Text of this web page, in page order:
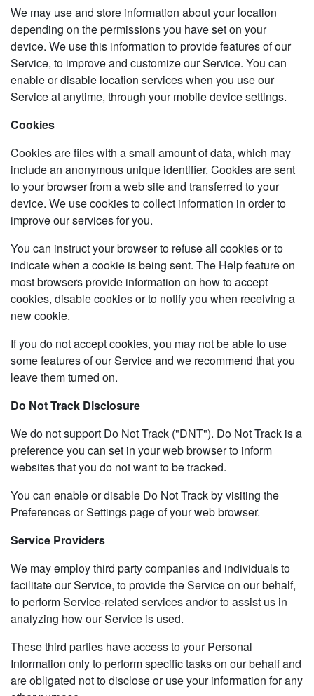
We may use and store information about your location
depending on the permissions you have set on your
device. We use this information to provide features of our
Service, to improve and customize our Service. You can
enable or disable location services when you use our
Service at anytime, through your mobile device settings.
Cookies
Cookies are files with a small amount of data, which may
include an anonymous unique identifier. Cookies are sent
to your browser from a web site and transferred to your
device. We use cookies to collect information in order to
improve our services for you.
You can instruct your browser to refuse all cookies or to
indicate when a cookie is being sent. The Help feature on
most browsers provide information on how to accept
cookies, disable cookies or to notify you when receiving a
new cookie.
If you do not accept cookies, you may not be able to use
some features of our Service and we recommend that you
leave them turned on.
Do Not Track Disclosure
We do not support Do Not Track ("DNT"). Do Not Track is a
preference you can set in your web browser to inform
websites that you do not want to be tracked.
You can enable or disable Do Not Track by visiting the
Preferences or Settings page of your web browser.
Service Providers
We may employ third party companies and individuals to
facilitate our Service, to provide the Service on our behalf,
to perform Service-related services and/or to assist us in
analyzing how our Service is used.
These third parties have access to your Personal
Information only to perform specific tasks on our behalf and
are obligated not to disclose or use your information for any